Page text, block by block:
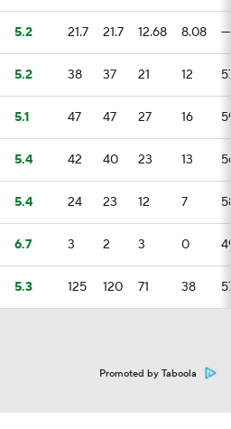
5.2 21.7 21.7 12.68 8.08 —
5.2 38 37 21 12
5.1 47 47 27 16
5.4 42 40 23 13
5.4 24 23 12 7
6.7 3 2 3 0
5.3 125 120 71 38
Promoted by Taboola